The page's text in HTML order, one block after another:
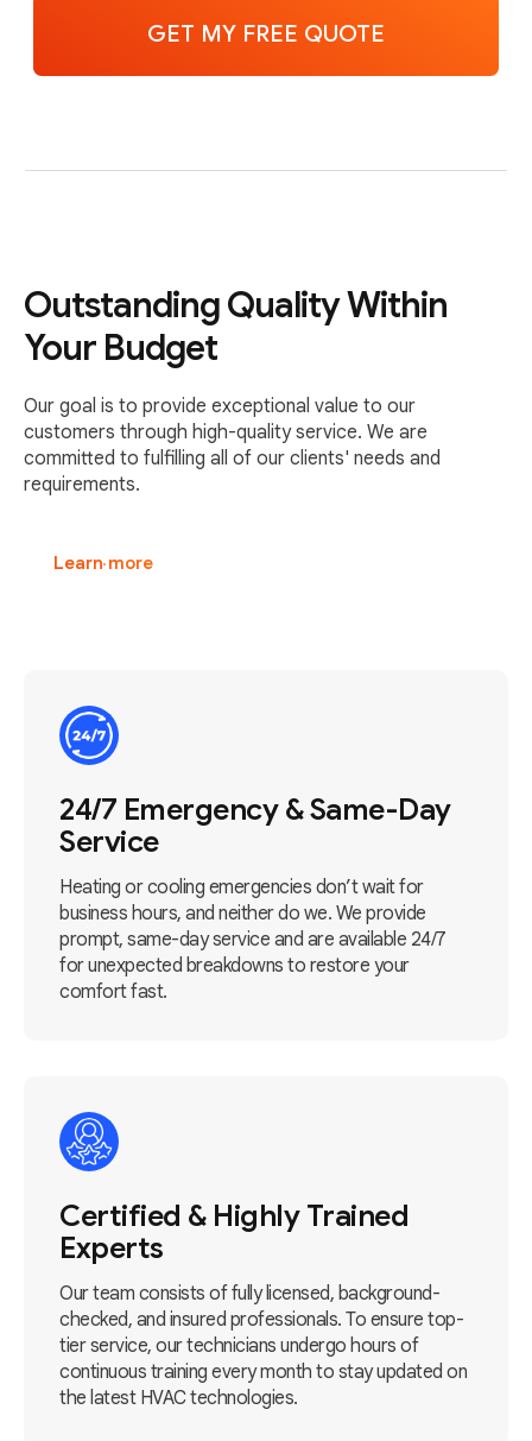
Outstanding Quality Within
Your Budget
Our goal is to provide exceptional value to our
customers through high-quality service. We are
committed to fulfilling all of our clients' needs and
requirements.
Learn more
24/7 Emergency & Same-Day
Service
Heating or cooling emergencies don’t wait for
business hours, and neither do we. We provide
prompt, same-day service and are available 24/7
for unexpected breakdowns to restore your
comfort fast.
Certified & Highly Trained
Experts
Our team consists of fully licensed, background-
checked, and insured professionals. To ensure top-
tier service, our technicians undergo hours of
continuous training every month to stay updated on
the latest HVAC technologies.